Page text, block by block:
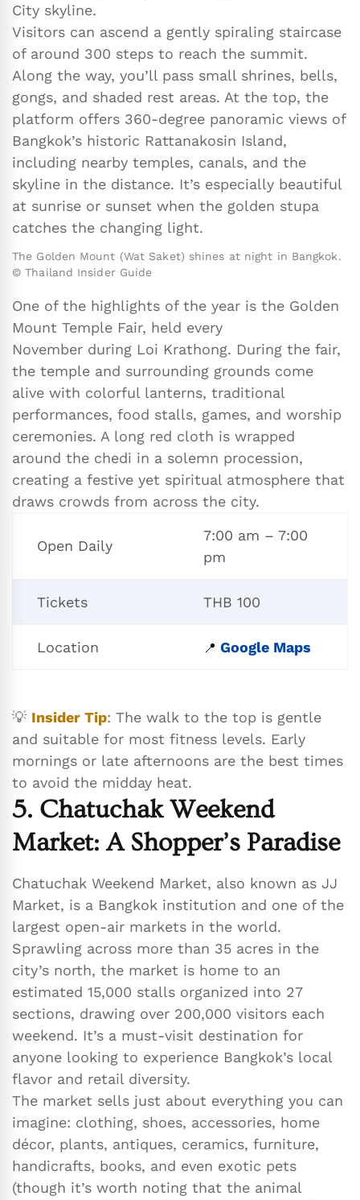
City skyline.
Visitors can ascend a gently spiraling staircase
of around 300 steps to reach the summit.
Along the way, you’ll pass small shrines, bells,
gongs, and shaded rest areas. At the top, the
platform offers 360-degree panoramic views of
Bangkok’s historic Rattanakosin Island,
including nearby temples, canals, and the
skyline in the distance. It’s especially beautiful
at sunrise or sunset when the golden stupa
catches the changing light.
The Golden Mount (Wat Saket) shines at night in Bangkok.
© Thailand Insider Guide
One of the highlights of the year is the Golden
Mount Temple Fair, held every
November during Loi Krathong. During the fair,
the temple and surrounding grounds come
alive with colorful lanterns, traditional
performances, food stalls, games, and worship
ceremonies. A long red cloth is wrapped
around the chedi in a solemn procession,
creating a festive yet spiritual atmosphere that
draws crowds from across the city.
Open Daily
7:00 am – 7:00
pm
Tickets THB 100
Location 📍 Google Maps
💡 Insider Tip: The walk to the top is gentle
and suitable for most fitness levels. Early
mornings or late afternoons are the best times
to avoid the midday heat.
5. Chatuchak Weekend
Market: A Shopper’s Paradise
Chatuchak Weekend Market, also known as JJ
Market, is a Bangkok institution and one of the
largest open-air markets in the world.
Sprawling across more than 35 acres in the
city’s north, the market is home to an
estimated 15,000 stalls organized into 27
sections, drawing over 200,000 visitors each
weekend. It’s a must-visit destination for
anyone looking to experience Bangkok’s local
flavor and retail diversity.
The market sells just about everything you can
imagine: clothing, shoes, accessories, home
décor, plants, antiques, ceramics, furniture,
handicrafts, books, and even exotic pets
(though it’s worth noting that the animal